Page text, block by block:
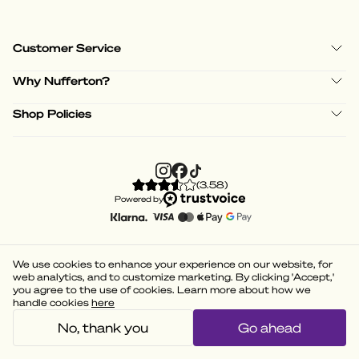
Customer Service
Why Nufferton?
Shop Policies
(3.58)
Powered by
We use cookies to enhance your experience on our website, for
web analytics, and to customize marketing. By clicking 'Accept,'
you agree to the use of cookies. Learn more about how we
handle cookies here
No, thank you Go ahead